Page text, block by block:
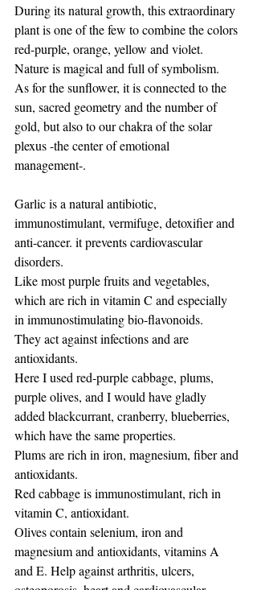
During its natural growth, this extraordinary
plant is one of the few to combine the colors
red-purple, orange, yellow and violet.
Nature is magical and full of symbolism.
As for the sunflower, it is connected to the
sun, sacred geometry and the number of
gold, but also to our chakra of the solar
plexus -the center of emotional
management-.
Garlic is a natural antibiotic,
immunostimulant, vermifuge, detoxifier and
anti-cancer. it prevents cardiovascular
disorders.
Like most purple fruits and vegetables,
which are rich in vitamin C and especially
in immunostimulating bio-flavonoids.
They act against infections and are
antioxidants.
Here I used red-purple cabbage, plums,
purple olives, and I would have gladly
added blackcurrant, cranberry, blueberries,
which have the same properties.
Plums are rich in iron, magnesium, fiber and
antioxidants.
Red cabbage is immunostimulant, rich in
vitamin C, antioxidant.
Olives contain selenium, iron and
magnesium and antioxidants, vitamins A
and E. Help against arthritis, ulcers,